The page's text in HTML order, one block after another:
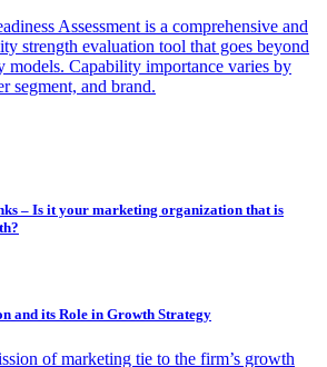
Assessment is a comprehensive and
strength evaluation tool that goes beyond
models. Capability importance varies by
segment, and brand.
– Is it your marketing organization that is
and its Role in Growth Strategy
of marketing tie to the firm’s growth